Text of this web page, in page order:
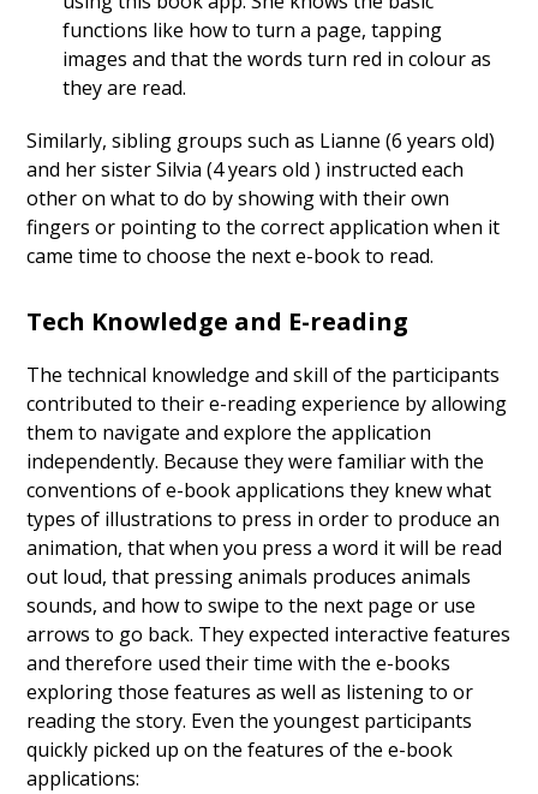
functions like how to turn a page, tapping
images and that the words turn red in colour as
they are read.
Similarly, sibling groups such as Lianne (6 years old)
and her sister Silvia (4 years old ) instructed each
other on what to do by showing with their own
fingers or pointing to the correct application when it
came time to choose the next e-book to read.
Tech Knowledge and E-reading
The technical knowledge and skill of the participants
contributed to their e-reading experience by allowing
them to navigate and explore the application
independently. Because they were familiar with the
conventions of e-book applications they knew what
types of illustrations to press in order to produce an
animation, that when you press a word it will be read
out loud, that pressing animals produces animals
sounds, and how to swipe to the next page or use
arrows to go back. They expected interactive features
and therefore used their time with the e-books
exploring those features as well as listening to or
reading the story. Even the youngest participants
quickly picked up on the features of the e-book
applications: